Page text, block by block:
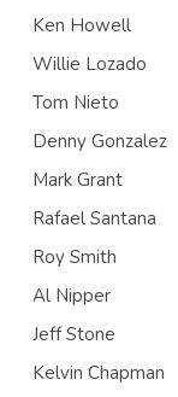
Ken Howell
Willie Lozado
Tom Nieto
Denny Gonzalez
Mark Grant
Rafael Santana
Roy Smith
Al Nipper
Jeff Stone
Kelvin Chapman